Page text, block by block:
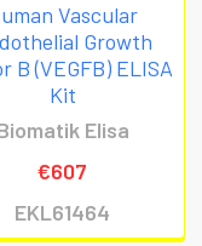
Vascular
Growth
B (VEGFB) ELISA
Kit
Elisa
€607
EKL61464